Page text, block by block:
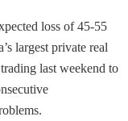
loss of 45-55
largest private real
last weekend to